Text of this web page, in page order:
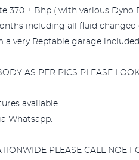
370 + Bhp ( with various Dyno
including all fluid changed
a very Reptable garage
AS PER PICS PLEASE
available.
Whatsapp.
PLEASE CALL NOE